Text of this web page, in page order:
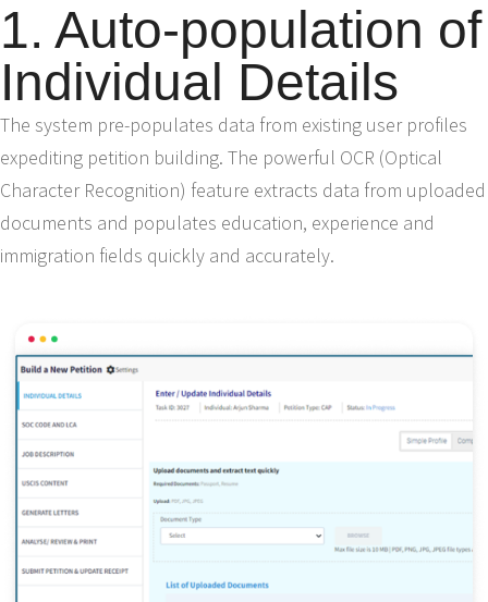
1. Auto-population of
Individual Details
The system pre-populates data from existing user profiles
expediting petition building. The powerful OCR (Optical
Character Recognition) feature extracts data from uploaded
documents and populates education, experience and
immigration fields quickly and accurately.